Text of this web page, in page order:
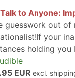
to Anyone:
guesswork out
your
holding you
EUR excl.